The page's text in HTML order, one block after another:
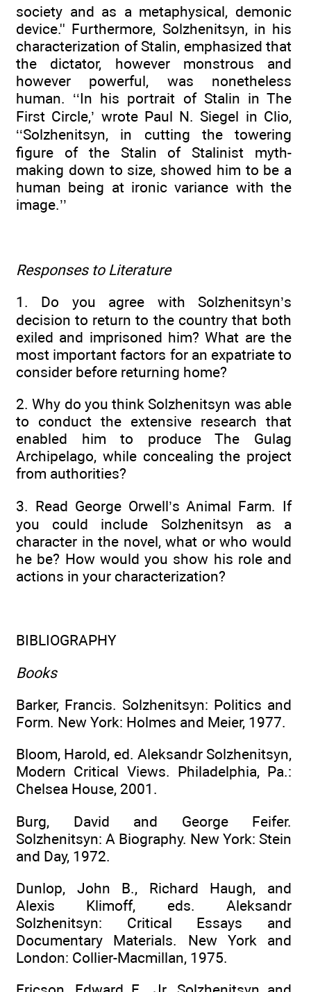
society and as a metaphysical, demonic
device.'' Furthermore, Solzhenitsyn, in his
characterization of Stalin, emphasized that
the dictator, however monstrous and
however powerful, was nonetheless
human. ‘‘In his portrait of Stalin in The
First Circle,’ wrote Paul N. Siegel in Clio,
‘‘Solzhenitsyn, in cutting the towering
figure of the Stalin of Stalinist myth-
making down to size, showed him to be a
human being at ironic variance with the
image.’’
Responses to Literature
1. Do you agree with Solzhenitsyn’s
decision to return to the country that both
exiled and imprisoned him? What are the
most important factors for an expatriate to
consider before returning home?
2. Why do you think Solzhenitsyn was able
to conduct the extensive research that
enabled him to produce The Gulag
Archipelago, while concealing the project
from authorities?
3. Read George Orwell’s Animal Farm. If
you could include Solzhenitsyn as a
character in the novel, what or who would
he be? How would you show his role and
actions in your characterization?
BIBLIOGRAPHY
Books
Barker, Francis. Solzhenitsyn: Politics and
Form. New York: Holmes and Meier, 1977.
Bloom, Harold, ed. Aleksandr Solzhenitsyn,
Modern Critical Views. Philadelphia, Pa.:
Chelsea House, 2001.
Burg, David and George Feifer.
Solzhenitsyn: A Biography. New York: Stein
and Day, 1972.
Dunlop, John B., Richard Haugh, and
Alexis Klimoff, eds. Aleksandr
Solzhenitsyn: Critical Essays and
Documentary Materials. New York and
London: Collier-Macmillan, 1975.